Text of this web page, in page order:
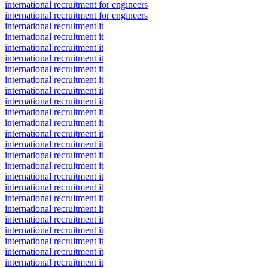
international recruitment for engineers
international recruitment for engineers
international recruitment it
international recruitment it
international recruitment it
international recruitment it
international recruitment it
international recruitment it
international recruitment it
international recruitment it
international recruitment it
international recruitment it
international recruitment it
international recruitment it
international recruitment it
international recruitment it
international recruitment it
international recruitment it
international recruitment it
international recruitment it
international recruitment it
international recruitment it
international recruitment it
international recruitment it
international recruitment it